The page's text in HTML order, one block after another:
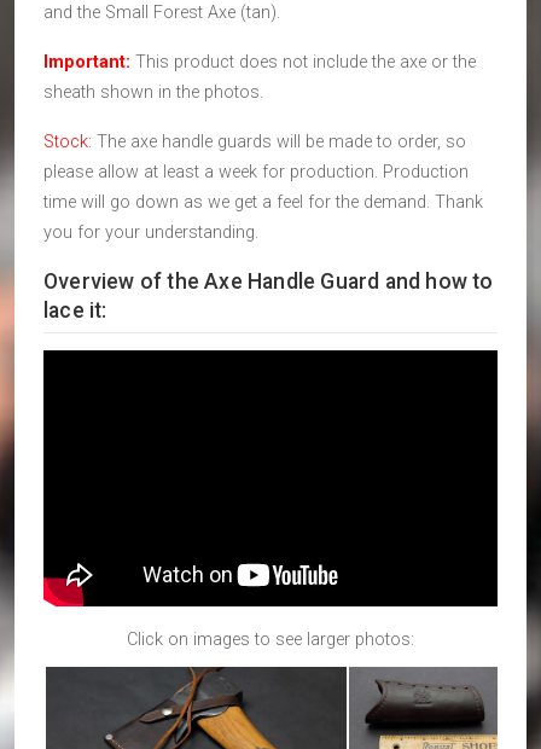
and the Small Forest Axe (tan).
Important: This product does not include the axe or the
sheath shown in the photos.
Stock: The axe handle guards will be made to order, so
please allow at least a week for production. Production
time will go down as we get a feel for the demand. Thank
you for your understanding.
Overview of the Axe Handle Guard and how to
lace it:
Click on images to see larger photos: